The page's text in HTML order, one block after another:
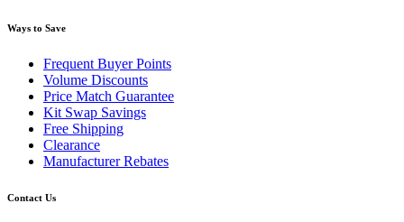
Ways to Save
Frequent Buyer Points
Volume Discounts
Price Match Guarantee
Kit Swap Savings
Free Shipping
Clearance
Manufacturer Rebates
Contact Us